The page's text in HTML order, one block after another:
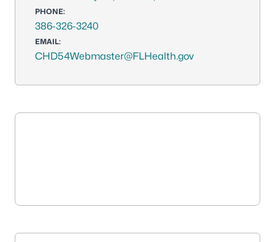
PHONE:
386-326-3240
EMAIL:
CHD54Webmaster@FLHealth.gov